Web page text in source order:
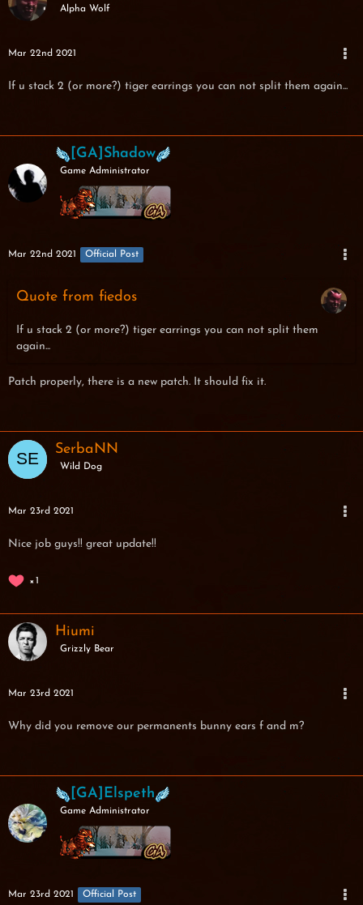
Alpha Wolf
Mar 22nd 2021
If u stack 2 (or more?) tiger earrings you can not split them again...
[GA]Shadow
Game Administrator
Mar 22nd 2021 Official Post
Quote from fiedos
If u stack 2 (or more?) tiger earrings you can not split them
again...
Patch properly, there is a new patch. It should fix it.
SerbaNN
Wild Dog
Mar 23rd 2021
Nice job guys!! great update!!
1
Hiumi
Grizzly Bear
Mar 23rd 2021
Why did you remove our permanents bunny ears f and m?
[GA]Elspeth
Game Administrator
Mar 23rd 2021 Official Post